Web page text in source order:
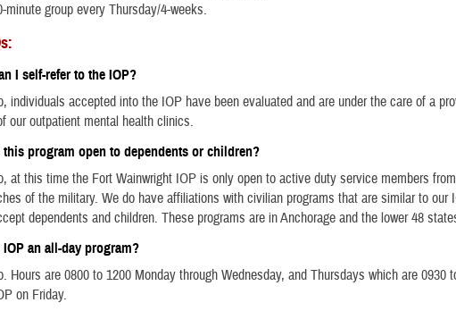
minute group every Thursday/4-weeks.
I self-refer to the IOP?
individuals accepted into the IOP have been evaluated and are under the care of a
our outpatient mental health clinics.
this program open to dependents or children?
at this time the Fort Wainwright IOP is only open to active duty service members
of the military. We do have affiliations with civilian programs that are similar to our
dependents and children. These programs are in Anchorage and the lower 48
IOP an all-day program?
Hours are 0800 to 1200 Monday through Wednesday, and Thursdays which are 0930
on Friday.